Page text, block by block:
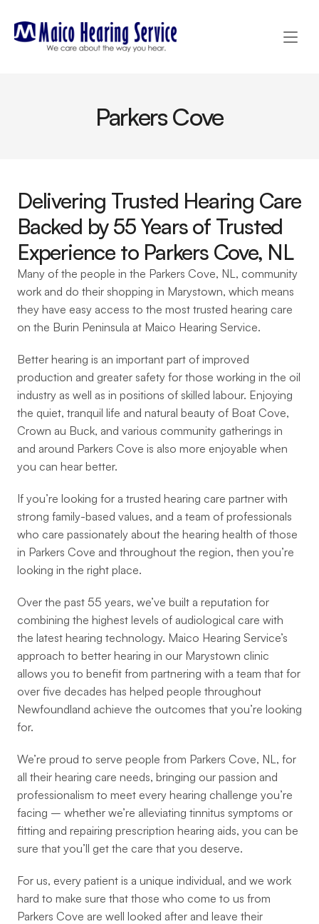
Parkers Cove
Delivering Trusted Hearing Care
Backed by 55 Years of Trusted
Experience to Parkers Cove, NL
Many of the people in the Parkers Cove, NL, community
work and do their shopping in Marystown, which means
they have easy access to the most trusted hearing care
on the Burin Peninsula at Maico Hearing Service.
Better hearing is an important part of improved
production and greater safety for those working in the oil
industry as well as in positions of skilled labour. Enjoying
the quiet, tranquil life and natural beauty of Boat Cove,
Crown au Buck, and various community gatherings in
and around Parkers Cove is also more enjoyable when
you can hear better.
If you’re looking for a trusted hearing care partner with
strong family-based values, and a team of professionals
who care passionately about the hearing health of those
in Parkers Cove and throughout the region, then you’re
looking in the right place.
Over the past 55 years, we’ve built a reputation for
combining the highest levels of audiological care with
the latest hearing technology. Maico Hearing Service’s
approach to better hearing in our Marystown clinic
allows you to benefit from partnering with a team that for
over five decades has helped people throughout
Newfoundland achieve the outcomes that you’re looking
for.
We’re proud to serve people from Parkers Cove, NL, for
all their hearing care needs, bringing our passion and
professionalism to meet every hearing challenge you’re
facing – whether we’re alleviating tinnitus symptoms or
fitting and repairing prescription hearing aids, you can be
sure that you’ll get the care that you deserve.
For us, every patient is a unique individual, and we work
hard to make sure that those who come to us from
Parkers Cove are well looked after and leave their